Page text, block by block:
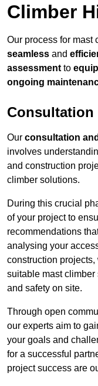
Climber
Our process for mast
seamless and
assessment to
ongoing
Consultation
Our consultation
involves
and construction
climber solutions.
During this crucial
of your project to
recommendations
analysing your
construction
suitable mast
and safety on site.
Through open
our experts aim to
your goals and
for a successful
project success are